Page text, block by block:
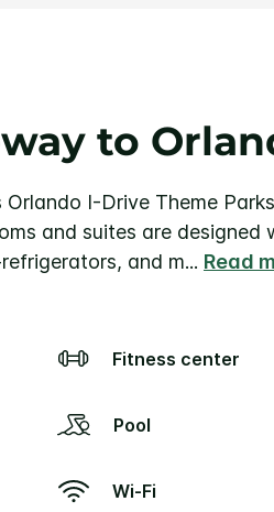
to
I-Drive Theme
and suites are
and m... Read
Fitness center
Pool
Wi-Fi